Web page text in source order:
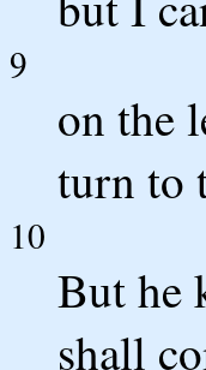
9
on the
turn to
10
But he
shall